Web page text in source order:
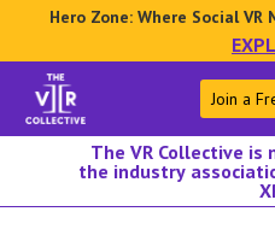
Hero Zone: Where Social VR
Join a
The VR Collective is
the industry